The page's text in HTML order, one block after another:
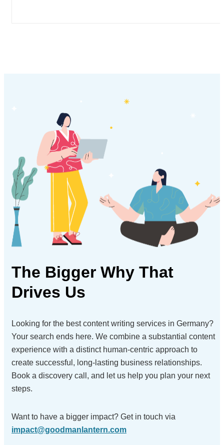
The Bigger Why That
Drives Us
Looking for the best content writing services in Germany?
Your search ends here. We combine a substantial content
experience with a distinct human-centric approach to
create successful, long-lasting business relationships.
Book a discovery call, and let us help you plan your next
steps.
Want to have a bigger impact? Get in touch via
impact@goodmanlantern.com